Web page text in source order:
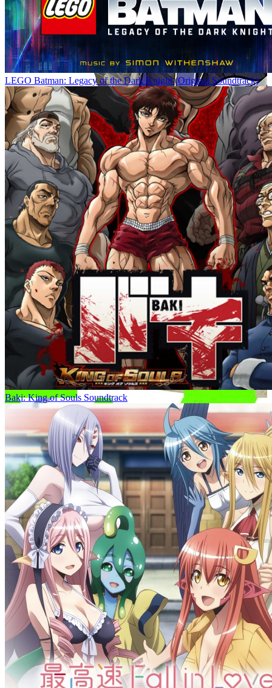
LEGO Batman: Legacy of the Dark Knight (Original Soundtrack)
Baki: King of Souls Soundtrack